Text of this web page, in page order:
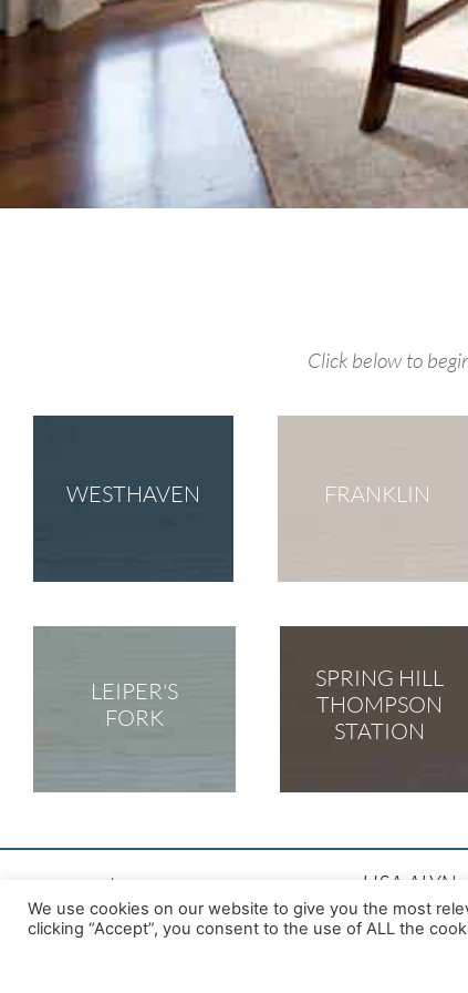
Click below to
WESTHAVEN FRANKLIN
LEIPER'S
FORK
SPRING HILL
THOMPSON
STATION
LISA ALYN
Top
ABR, C-
We use cookies on our website to give you the most
clicking “Accept”, you consent to the use of ALL the